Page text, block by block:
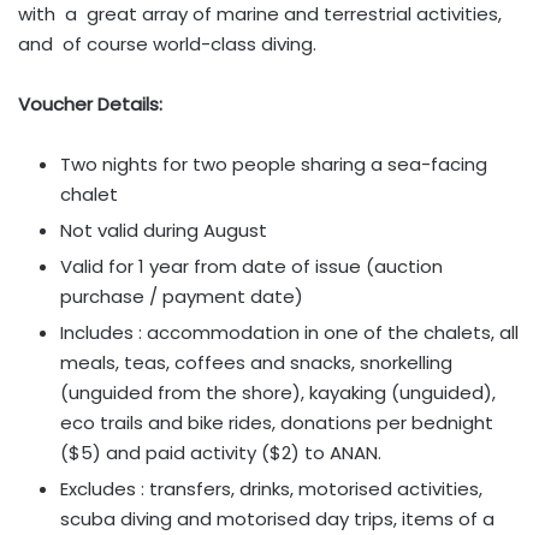
with a great array of marine and terrestrial activities,
and of course world-class diving.
Voucher Details:
Two nights for two people sharing a sea-facing
chalet
Not valid during August
Valid for 1 year from date of issue (auction
purchase / payment date)
Includes : accommodation in one of the chalets, all
meals, teas, coffees and snacks, snorkelling
(unguided from the shore), kayaking (unguided),
eco trails and bike rides, donations per bednight
($5) and paid activity ($2) to ANAN.
Excludes : transfers, drinks, motorised activities,
scuba diving and motorised day trips, items of a